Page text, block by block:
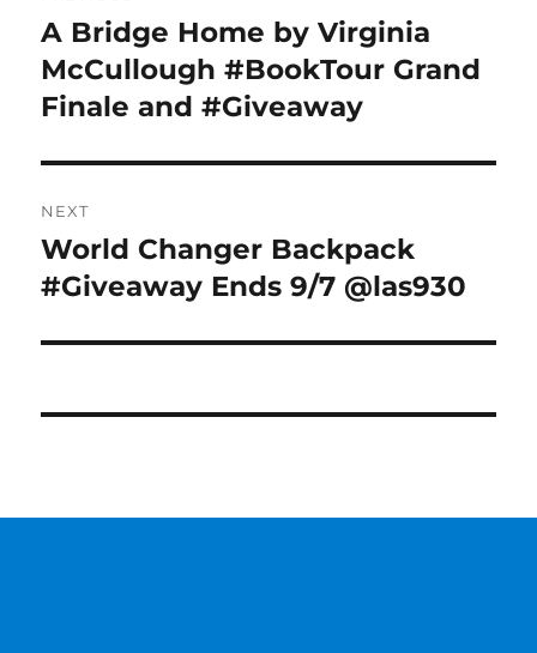
navigation
Previous
post:
A Bridge Home by Virginia
McCullough #BookTour Grand
Finale and #Giveaway
NEXT
Next
post:
World Changer Backpack
#Giveaway Ends 9/7 @las930